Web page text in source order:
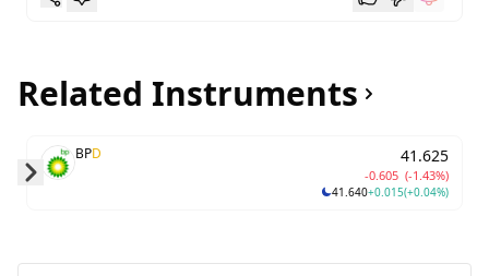
Related Instruments
BPD 41.625
-0.605 (-1.43%)
41.640+0.015(+0.04%)